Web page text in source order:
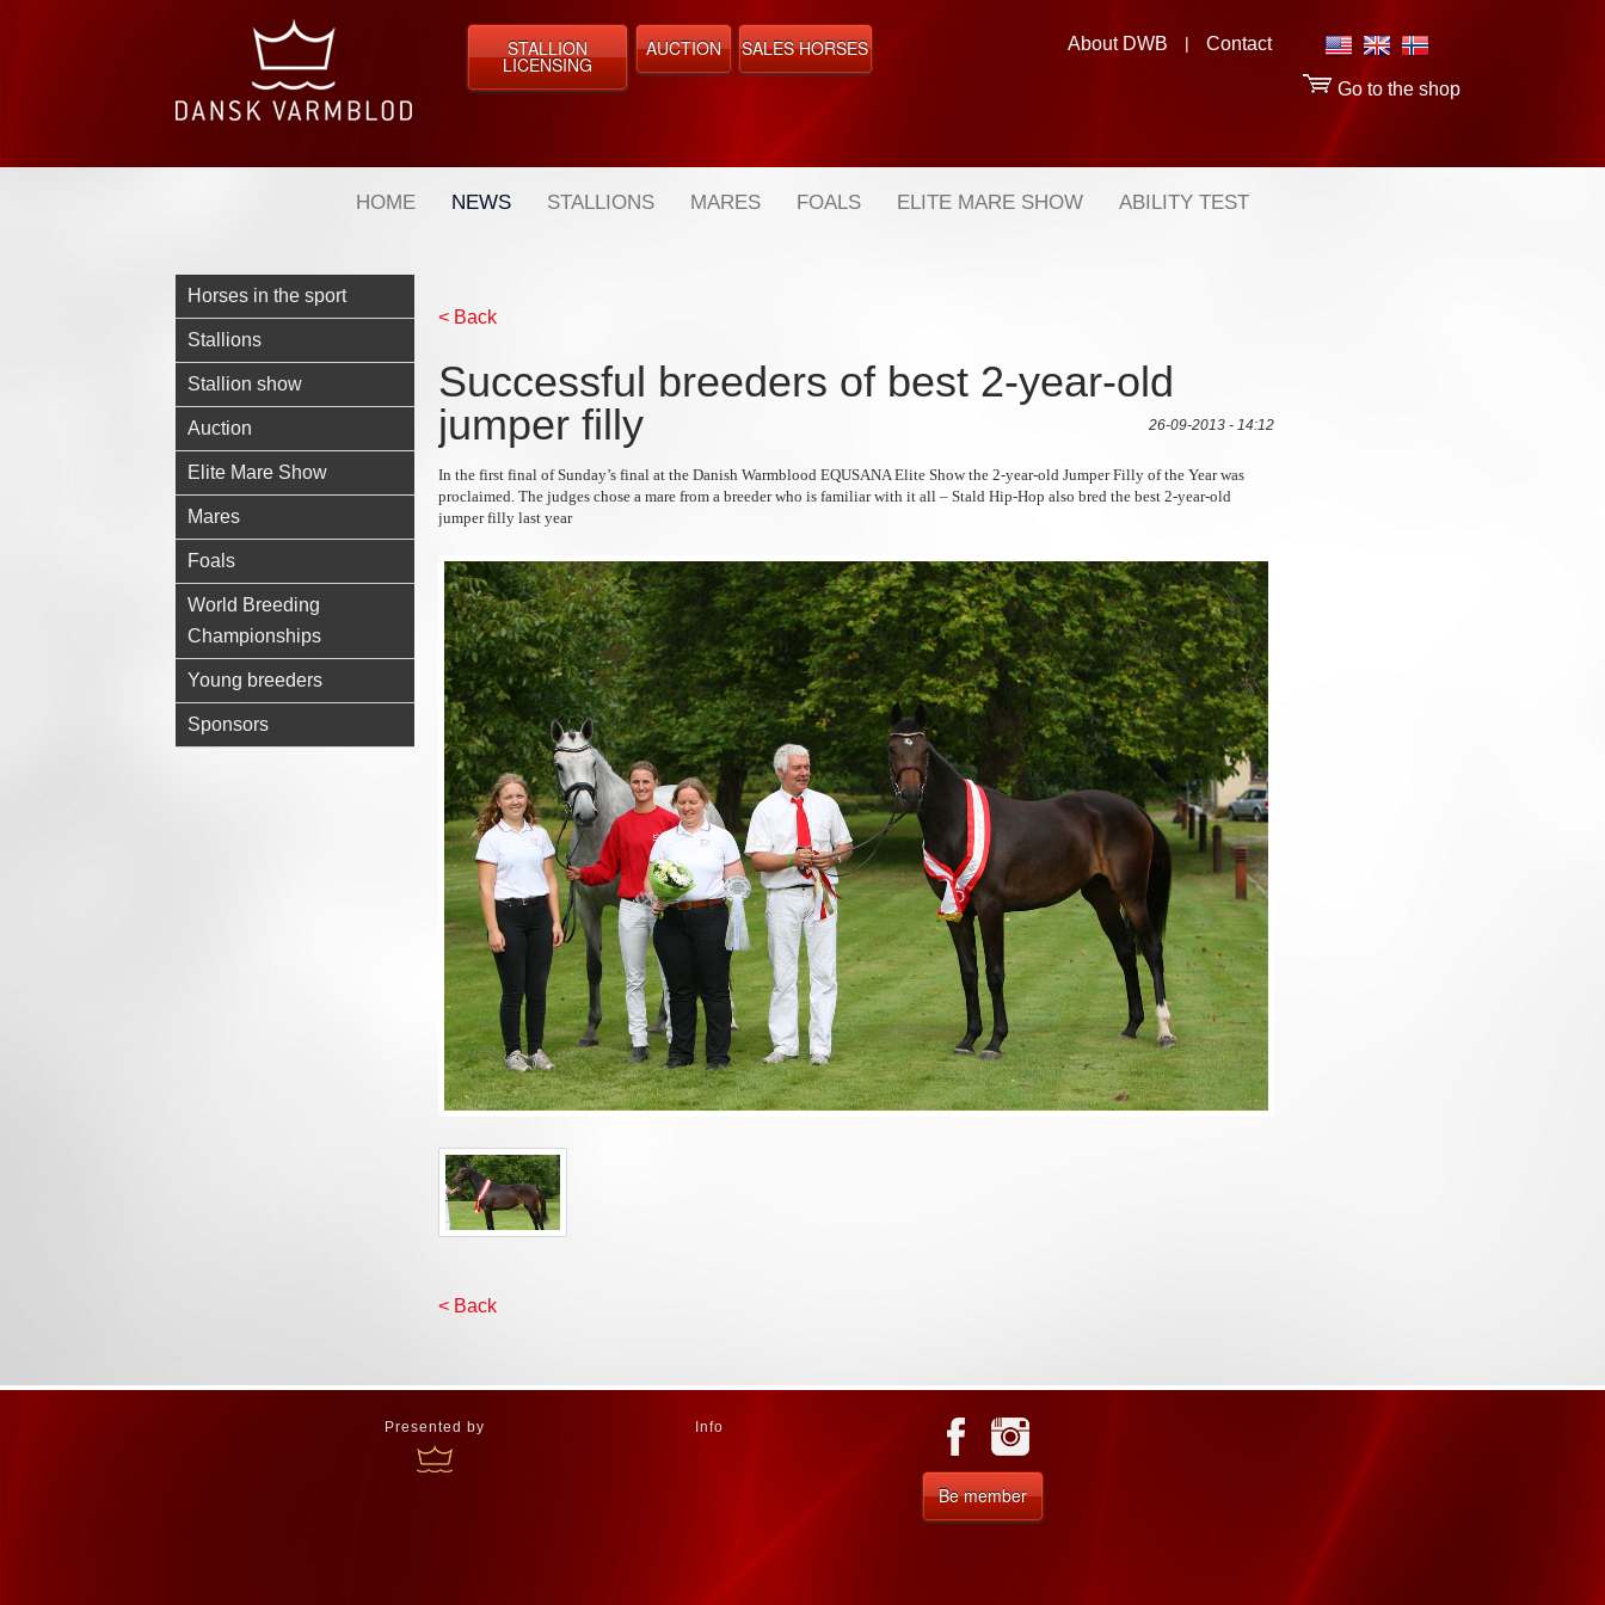
About DWB | Contact
Go to the shop
STALLION
LICENSING
AUCTION SALES HORSES
HOME NEWS STALLIONS MARES FOALS ELITE MARE SHOW ABILITY TEST
Horses in the sport
Stallions
Stallion show
Auction
Elite Mare Show
Mares
Foals
World Breeding
Championships
Young breeders
Sponsors
< Back
Successful breeders of best 2-year-old
jumper filly
26-09-2013 - 14:12
In the first final of Sunday’s final at the Danish Warmblood EQUSANA Elite Show the 2-year-old Jumper Filly of the Year was
proclaimed. The judges chose a mare from a breeder who is familiar with it all – Stald Hip-Hop also bred the best 2-year-old
jumper filly last year
< Back
Presented by Info
Be member